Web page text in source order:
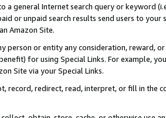
a general Internet search query or keyword
or unpaid search results send users to
Amazon Site.
person or entity any consideration, reward,
for using Special Links. For example,
Site via your Special Links.
record, redirect, read, interpret, or fill in